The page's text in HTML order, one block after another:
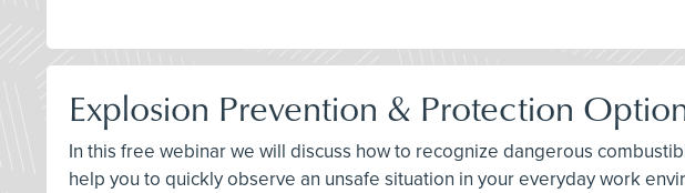
Explosion Prevention & Protection
In this free webinar we will discuss how to recognize dangerous
help you to quickly observe an unsafe situation in your everyday work